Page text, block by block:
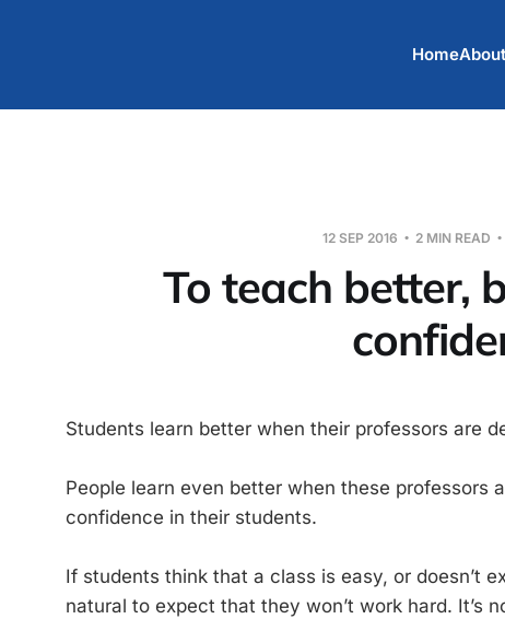
HomeAbout
12 SEP 2016 2 MIN READ
To teach better,
Students learn better when their professors are
People learn even better when these professors
confidence in their students.
If students think that a class is easy, or doesn’t
natural to expect that they won’t work hard. It’s